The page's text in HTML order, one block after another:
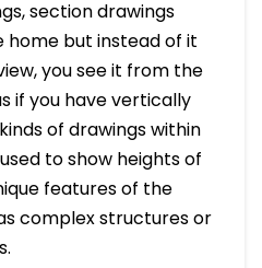
section drawings
home but instead of it
you see it from the
if you have vertically
of drawings within
to show heights of
features of the
complex structures or